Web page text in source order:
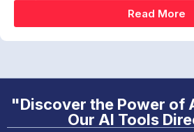
Read More
"Discover the Power of
Our AI Tools